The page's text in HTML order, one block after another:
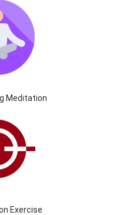
Meditation
Exercise